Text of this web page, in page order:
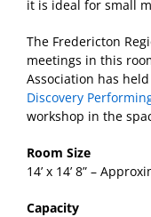
it is ideal for small
The Fredericton
meetings in this
Association has
Discovery
workshop in the
Room Size
14’ x 14’ 8” –
Capacity